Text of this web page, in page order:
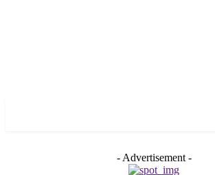
- Advertisement -